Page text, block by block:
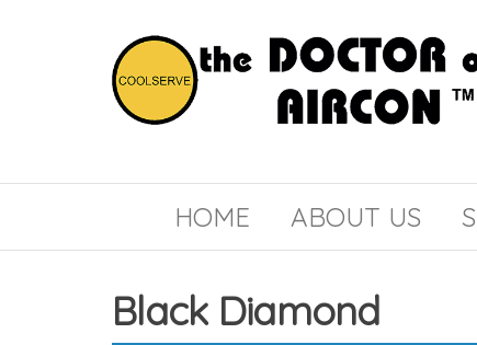
DOCTOR
AIRCON
HOME ABOUT US
Black Diamond